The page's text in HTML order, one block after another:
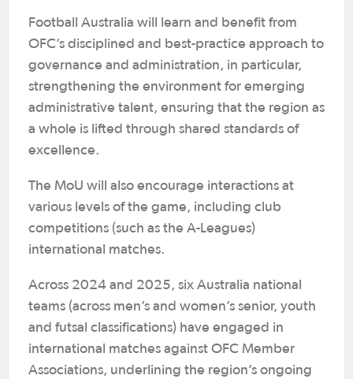
Football Australia will learn and benefit from
OFC’s disciplined and best-practice approach to
governance and administration, in particular,
strengthening the environment for emerging
administrative talent, ensuring that the region as
a whole is lifted through shared standards of
excellence.
The MoU will also encourage interactions at
various levels of the game, including club
competitions (such as the A-Leagues)
international matches.
Across 2024 and 2025, six Australia national
teams (across men’s and women’s senior, youth
and futsal classifications) have engaged in
international matches against OFC Member
Associations, underlining the region’s ongoing